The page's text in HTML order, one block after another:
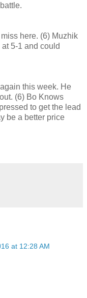
here. (6) Muzhik
5-1 and could
this week. He
(6) Bo Knows
to get the lead
be a better price
at 12:28 AM